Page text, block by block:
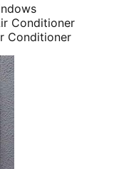
Conditioner
Conditioner